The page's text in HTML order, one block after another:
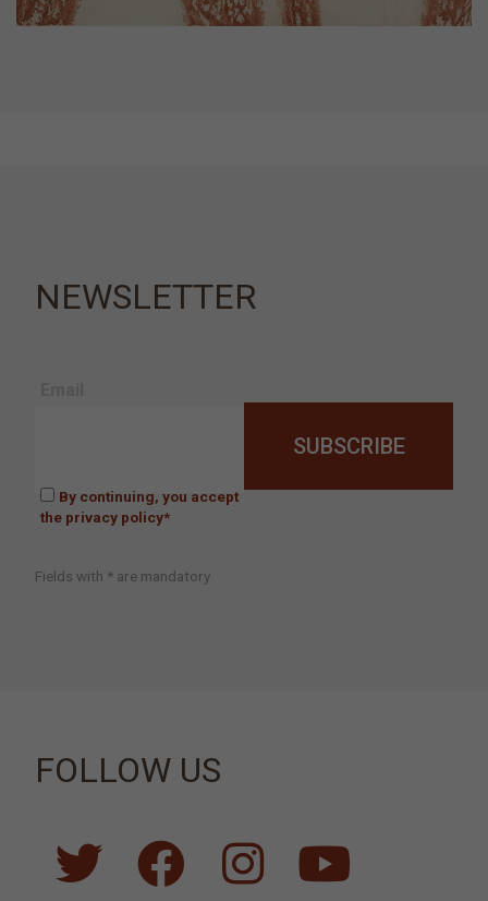
NEWSLETTER
By continuing, you accept
the privacy policy*
Fields with * are mandatory
FOLLOW US